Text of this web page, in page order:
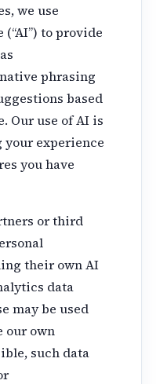
we use
to provide
phrasing
based
Our use of AI is
experience
you have
or third
their own AI
data
may be used
our own
such data